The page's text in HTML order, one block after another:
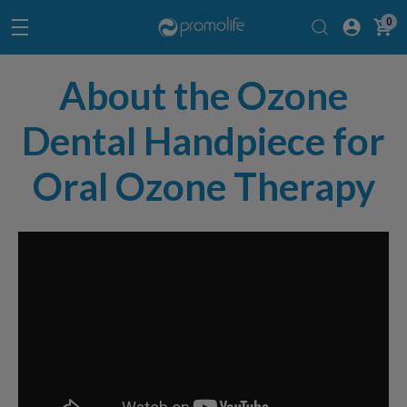
0
About the Ozone
Dental Handpiece for
Oral Ozone Therapy